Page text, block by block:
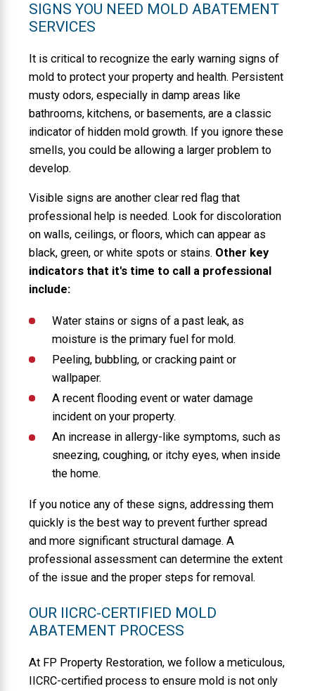
SIGNS YOU NEED MOLD ABATEMENT
SERVICES
It is critical to recognize the early warning signs of
mold to protect your property and health. Persistent
musty odors, especially in damp areas like
bathrooms, kitchens, or basements, are a classic
indicator of hidden mold growth. If you ignore these
smells, you could be allowing a larger problem to
develop.
Visible signs are another clear red flag that
professional help is needed. Look for discoloration
on walls, ceilings, or floors, which can appear as
black, green, or white spots or stains. Other key
indicators that it's time to call a professional
include:
Water stains or signs of a past leak, as
moisture is the primary fuel for mold.
Peeling, bubbling, or cracking paint or
wallpaper.
A recent flooding event or water damage
incident on your property.
An increase in allergy-like symptoms, such as
sneezing, coughing, or itchy eyes, when inside
the home.
If you notice any of these signs, addressing them
quickly is the best way to prevent further spread
and more significant structural damage. A
professional assessment can determine the extent
of the issue and the proper steps for removal.
OUR IICRC-CERTIFIED MOLD
ABATEMENT PROCESS
At FP Property Restoration, we follow a meticulous,
IICRC-certified process to ensure mold is not only